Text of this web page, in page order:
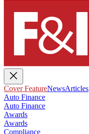
Cover FeatureNewsArticles
Auto Finance
Auto Finance
Awards
Awards
Compliance